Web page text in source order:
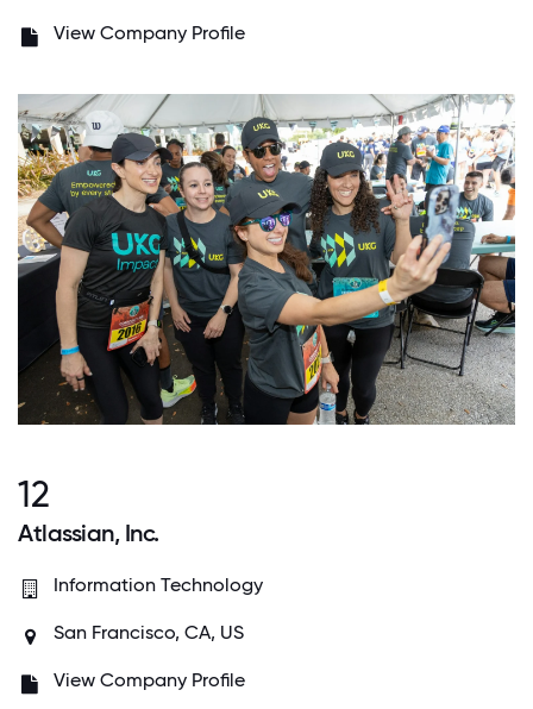
View Company Profile
12
Atlassian, Inc.
Information Technology
San Francisco, CA, US
View Company Profile